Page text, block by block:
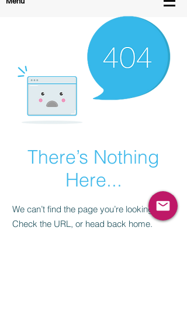
There’s Nothing
Here...
We can’t find the page you’re looking for.
Check the URL, or head back home.